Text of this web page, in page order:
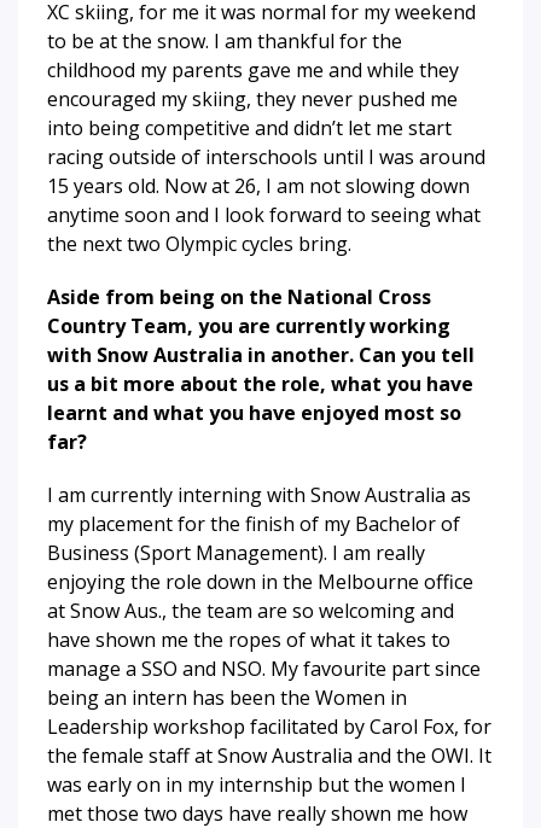
XC skiing, for me it was normal for my weekend
to be at the snow. I am thankful for the
childhood my parents gave me and while they
encouraged my skiing, they never pushed me
into being competitive and didn’t let me start
racing outside of interschools until I was around
15 years old. Now at 26, I am not slowing down
anytime soon and I look forward to seeing what
the next two Olympic cycles bring.
Aside from being on the National Cross
Country Team, you are currently working
with Snow Australia in another. Can you tell
us a bit more about the role, what you have
learnt and what you have enjoyed most so
far?
I am currently interning with Snow Australia as
my placement for the finish of my Bachelor of
Business (Sport Management). I am really
enjoying the role down in the Melbourne office
at Snow Aus., the team are so welcoming and
have shown me the ropes of what it takes to
manage a SSO and NSO. My favourite part since
being an intern has been the Women in
Leadership workshop facilitated by Carol Fox, for
the female staff at Snow Australia and the OWI. It
was early on in my internship but the women I
met those two days have really shown me how